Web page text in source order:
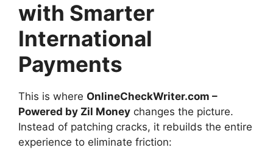
with Smarter
International
Payments
This is where OnlineCheckWriter.com –
Powered by Zil Money changes the picture.
Instead of patching cracks, it rebuilds the entire
experience to eliminate friction: